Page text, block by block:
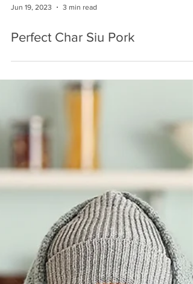
Perfect Char Siu Pork